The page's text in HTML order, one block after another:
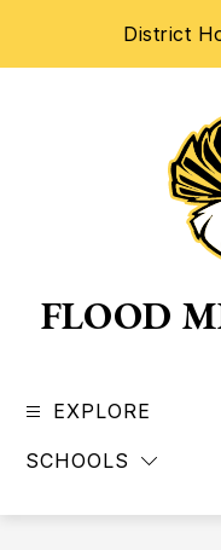
District
FLOOD
EXPLORE
SCHOOLS